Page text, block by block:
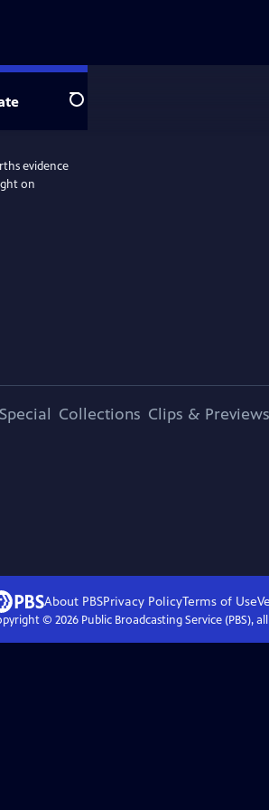
Search
evidence
on
Special Collections Clips & Previews
About PBSPrivacy PolicyTerms of Use
© 2026Public Broadcasting Service (PBS),